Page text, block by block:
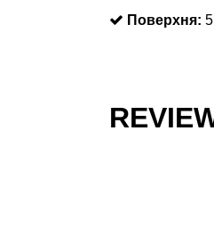
Поверхня: